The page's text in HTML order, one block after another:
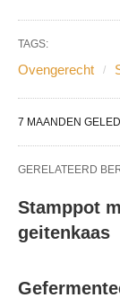
TAGS:
Ovengerecht
7 MAANDEN
GERELATEERD
Stamppot
geitenkaas